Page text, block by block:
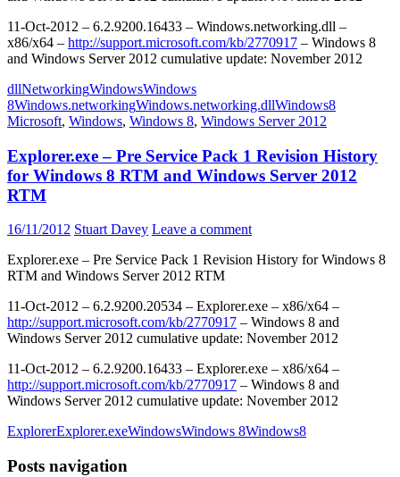
11-Oct-2012 – 6.2.9200.16433 – Windows.networking.dll –
x86/x64 – http://support.microsoft.com/kb/2770917 – Windows 8
and Windows Server 2012 cumulative update: November 2012
dllNetworkingWindowsWindows
8Windows.networkingWindows.networking.dllWindows8
Microsoft, Windows, Windows 8, Windows Server 2012
Explorer.exe – Pre Service Pack 1 Revision History
for Windows 8 RTM and Windows Server 2012
RTM
16/11/2012 Stuart Davey Leave a comment
Explorer.exe – Pre Service Pack 1 Revision History for Windows 8
RTM and Windows Server 2012 RTM
11-Oct-2012 – 6.2.9200.20534 – Explorer.exe – x86/x64 –
http://support.microsoft.com/kb/2770917 – Windows 8 and
Windows Server 2012 cumulative update: November 2012
11-Oct-2012 – 6.2.9200.16433 – Explorer.exe – x86/x64 –
http://support.microsoft.com/kb/2770917 – Windows 8 and
Windows Server 2012 cumulative update: November 2012
ExplorerExplorer.exeWindowsWindows 8Windows8
Posts navigation